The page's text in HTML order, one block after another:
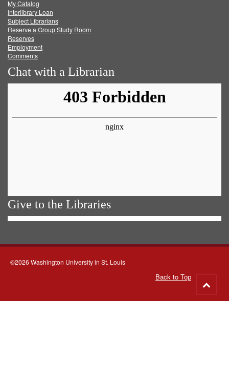
FacebookTwitter
My Catalog
Interlibrary Loan
Subject Librarians
Reserve a Group Study Room
Reserves
Employment
Comments
Chat with a Librarian
Give to the Libraries
©2026 Washington University in St. Louis
Back to Top
to